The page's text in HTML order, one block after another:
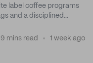
label coffee programs
and a disciplined
9 mins read 1 week ago